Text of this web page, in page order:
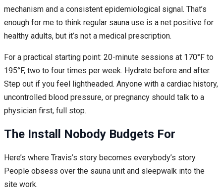
mechanism and a consistent epidemiological signal. That’s
enough for me to think regular sauna use is a net positive for
healthy adults, but it’s not a medical prescription.
For a practical starting point: 20-minute sessions at 170°F to
195°F, two to four times per week. Hydrate before and after.
Step out if you feel lightheaded. Anyone with a cardiac history,
uncontrolled blood pressure, or pregnancy should talk to a
physician first, full stop.
The Install Nobody Budgets For
Here’s where Travis’s story becomes everybody’s story.
People obsess over the sauna unit and sleepwalk into the
site work.